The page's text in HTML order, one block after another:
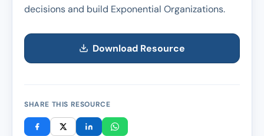
decisions and build Exponential Organizations.
Download Resource
SHARE THIS RESOURCE